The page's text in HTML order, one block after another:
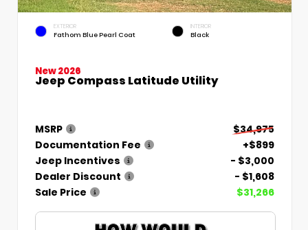
EXTERIOR
Fathom Blue Pearl Coat
INTERIOR
Black
New 2026
Jeep Compass Latitude Utility
MSRP
$34,975
Documentation Fee
+$899
Jeep Incentives
- $3,000
Dealer Discount
- $1,608
Sale Price
$31,266